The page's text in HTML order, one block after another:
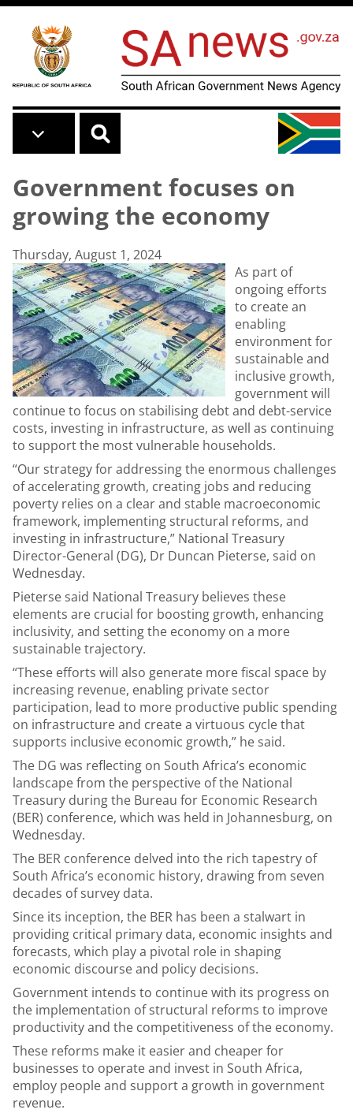
Skip to main content
Government focuses on
growing the economy
Thursday, August 1, 2024
As part of
ongoing efforts
to create an
enabling
environment for
sustainable and
inclusive growth,
government will
continue to focus on stabilising debt and debt-service
costs, investing in infrastructure, as well as continuing
to support the most vulnerable households.
“Our strategy for addressing the enormous challenges
of accelerating growth, creating jobs and reducing
poverty relies on a clear and stable macroeconomic
framework, implementing structural reforms, and
investing in infrastructure,” National Treasury
Director-General (DG), Dr Duncan Pieterse, said on
Wednesday.
Pieterse said National Treasury believes these
elements are crucial for boosting growth, enhancing
inclusivity, and setting the economy on a more
sustainable trajectory.
“These efforts will also generate more fiscal space by
increasing revenue, enabling private sector
participation, lead to more productive public spending
on infrastructure and create a virtuous cycle that
supports inclusive economic growth,” he said.
The DG was reflecting on South Africa’s economic
landscape from the perspective of the National
Treasury during the Bureau for Economic Research
(BER) conference, which was held in Johannesburg, on
Wednesday.
The BER conference delved into the rich tapestry of
South Africa’s economic history, drawing from seven
decades of survey data.
Since its inception, the BER has been a stalwart in
providing critical primary data, economic insights and
forecasts, which play a pivotal role in shaping
economic discourse and policy decisions.
Government intends to continue with its progress on
the implementation of structural reforms to improve
productivity and the competitiveness of the economy.
These reforms make it easier and cheaper for
businesses to operate and invest in South Africa,
employ people and support a growth in government
revenue.